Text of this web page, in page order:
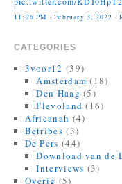
11:26 PM · February 3, 2022
Finally, I can be a good
have The Book of Veles,
twitter.com/
10:35 AM · September 21, 2021
CATEGORIES
3voor12 (39)
Amsterdam (18)
Den Haag (5)
Flevoland (16)
Africanah (4)
Betribes (3)
De Pers (44)
Download van de
Interviews (3)
Overig (5)